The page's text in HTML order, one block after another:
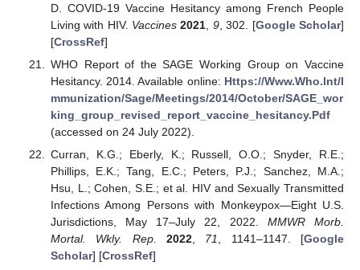
D. COVID-19 Vaccine Hesitancy among French People
Living with HIV. Vaccines 2021 9, 302. [Google Scholar]
[CrossRef]
WHO Report of the SAGE Working Group on Vaccine
Hesitancy. 2014. Available online: Https://Www.Who.Int/I
mmunization/Sage/Meetings/2014/October/SAGE_wor
king_group_revised_report_vaccine_hesitancy.Pdf
(accessed on 24 July 2022).
Curran, K.G.; Eberly, K.; Russell, O.O.; Snyder, R.E.;
Phillips, E.K.; Tang, E.C.; Peters, P.J.; Sanchez, M.A.;
Hsu, L.; Cohen, S.E.; et al. HIV and Sexually Transmitted
Infections Among Persons with Monkeypox—Eight U.S.
Jurisdictions, May 17–July 22, 2022. MMWR Morb.
Mortal. Wkly. Rep.
2022, 71 , 1141–1147. [Google
Scholar] [CrossRef]